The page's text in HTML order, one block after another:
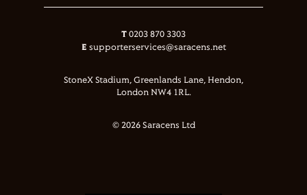
T 0203 870 3303
E supporterservices@saracens.net
StoneX Stadium, Greenlands Lane, Hendon,
London NW4 1RL.
© 2026 Saracens Ltd